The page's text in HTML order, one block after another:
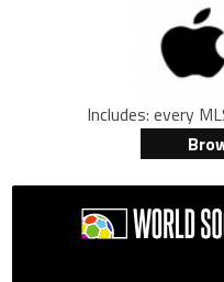
Includes: every